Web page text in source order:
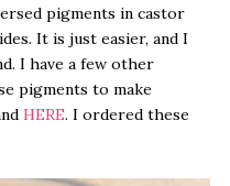
pigments in castor
It is just easier, and I
I have a few other
pigments to make
HERE. I ordered these